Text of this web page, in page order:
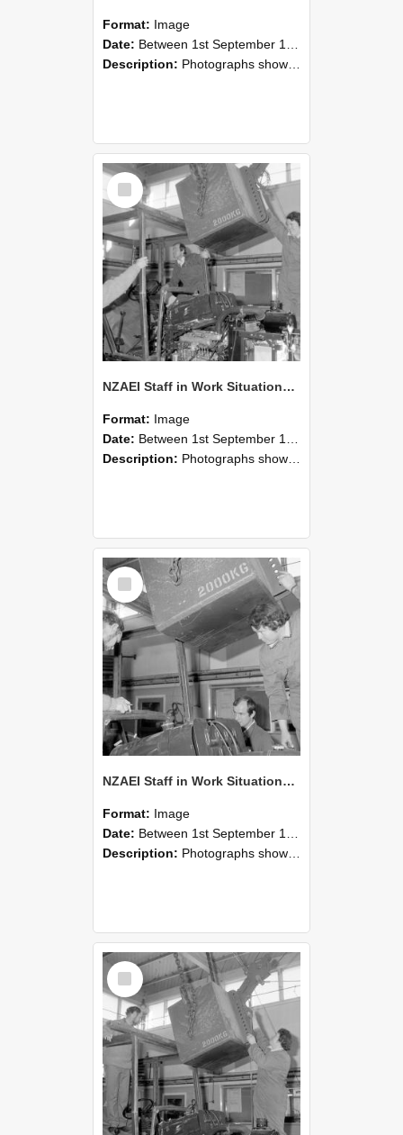
Format: Image
Date: Between 1st September 1985 and 30th September 1985
Description: Photographs showing NZAEI staff demonstrating equipment, machinery, and engineering processes during Open Days in September 1985, Lincoln College.
Select
Item
NZAEI Staff in Work Situations, Open Days, September 1985 12
Format: Image
Date: Between 1st September 1985 and 30th September 1985
Description: Photographs showing NZAEI staff demonstrating equipment, machinery, and engineering processes during Open Days in September 1985, Lincoln College.
Select
Item
NZAEI Staff in Work Situations, Open Days, September 1985 11
Format: Image
Date: Between 1st September 1985 and 30th September 1985
Description: Photographs showing NZAEI staff demonstrating equipment, machinery, and engineering processes during Open Days in September 1985, Lincoln College.
Select
Item